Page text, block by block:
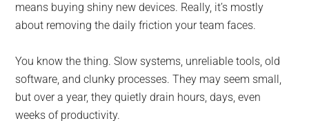
means buying shiny new devices. Really, it’s mostly
about removing the daily friction your team faces.
You know the thing. Slow systems, unreliable tools, old
software, and clunky processes. They may seem small,
but over a year, they quietly drain hours, days, even
weeks of productivity.